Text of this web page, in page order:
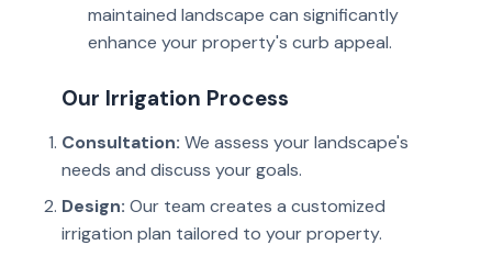
maintained landscape can significantly
enhance your property's curb appeal.
Our Irrigation Process
Consultation: We assess your landscape's
needs and discuss your goals.
Design: Our team creates a customized
irrigation plan tailored to your property.